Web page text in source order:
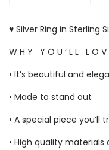
♥ Silver Ring in Sterling
W H Y ∙ Y O U ‘ L L ∙ L O V
• It’s beautiful and
• Made to stand out
• A special piece you’ll
• High quality